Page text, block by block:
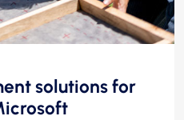
solutions for